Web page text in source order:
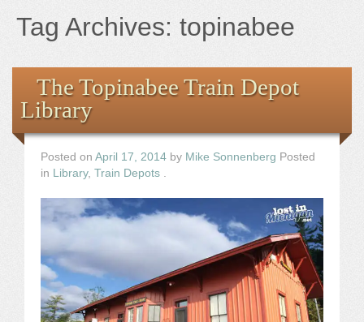
the Images
The Artist
The Journey
Tag Archives: topinabee
The Topinabee Train Depot
Library
Posted on April 17, 2014 by Mike Sonnenberg Posted
in
Library, Train Depots